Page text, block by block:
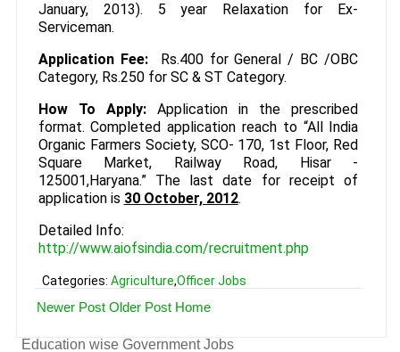
January, 2013). 5 year Relaxation for Ex-
Serviceman.
Application Fee:Rs.400 for General / BC /OBC
Category, Rs.250 for SC & ST Category.
How To Apply:Application in the prescribed
format. Completed application reach to “All India
Organic Farmers Society, SCO- 170, 1st Floor, Red
Square Market, Railway Road, Hisar -
125001,Haryana.” The last date for receipt of
application is 30 October, 2012.
Detailed Info:
http://www.aiofsindia.com/recruitment.php
Categories: Agriculture,Officer Jobs
Newer Post Older Post Home
Education wise Government Jobs